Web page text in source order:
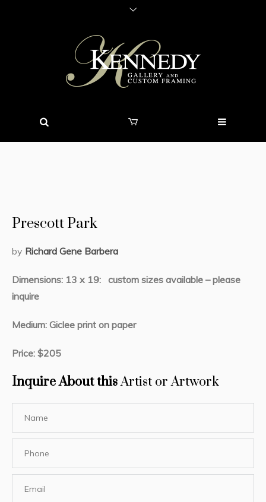
Prescott Park
by Richard Gene Barbera
Dimensions: 13 x 19: custom sizes available – please
inquire
Medium: Giclee print on paper
Price: $205
Inquire About thisArtist or Artwork